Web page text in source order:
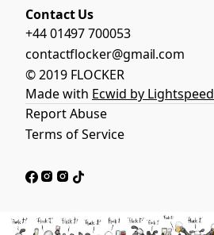
Contact Us
+44 01497 700053
contactflocker@gmail.com
© 2019 FLOCKER
Made with Ecwid by Lightspeed
Report Abuse
Terms of Service